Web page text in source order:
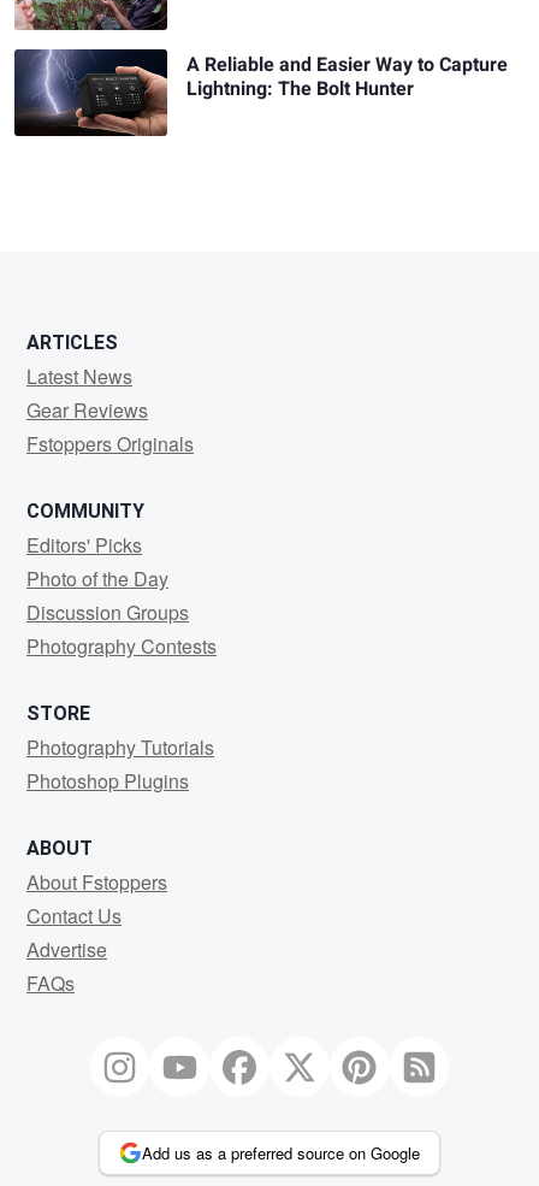
A Reliable and Easier Way to Capture
Lightning: The Bolt Hunter
ARTICLES
Latest News
Gear Reviews
Fstoppers Originals
COMMUNITY
Editors' Picks
Photo of the Day
Discussion Groups
Photography Contests
STORE
Photography Tutorials
Photoshop Plugins
ABOUT
About Fstoppers
Contact Us
Advertise
FAQs
Add us as a preferred source on Google